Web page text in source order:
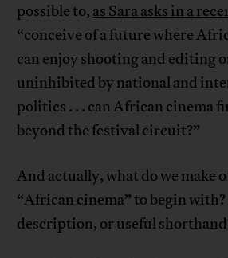
possible to, as Sara asks in a
“conceive of a future where
can enjoy shooting and editing
uninhibited by national and
politics . . . can African cinema
beyond the festival circuit?”
And actually, what do we make
“African cinema” to begin
description, or useful